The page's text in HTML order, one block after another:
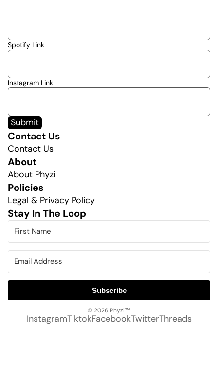
Spotify Link
Instagram Link
Submit
Contact Us
Contact Us
About
About Phyzi
Policies
Legal & Privacy Policy
Stay In The Loop
Subscribe
© 2026 Phyzi™
InstagramTiktokFacebookTwitterThreads